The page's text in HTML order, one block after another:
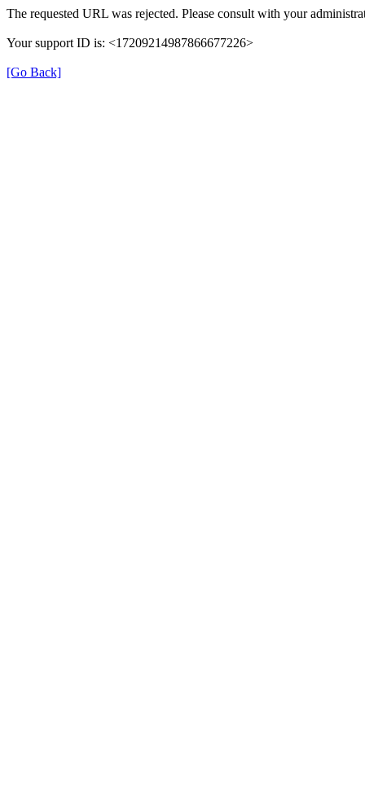
The requested URL was rejected. Please consult with your
Your support ID is: <17209214987866677226>
[Go Back]